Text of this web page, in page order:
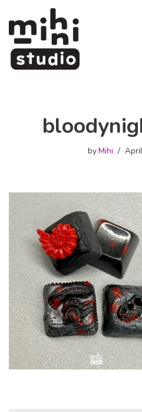
Skip
to
content
byMihi